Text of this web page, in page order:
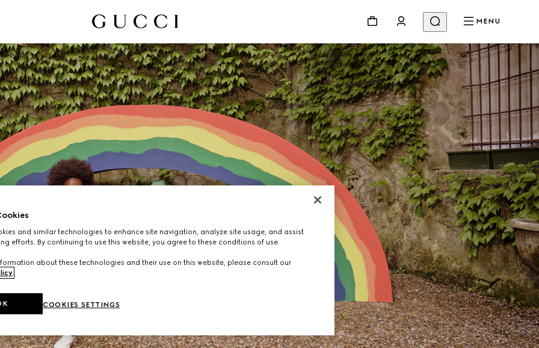
MENU
CHILDREN'S
and similar technologies to enhance site navigation, analyze site usage, and assist
efforts. By continuing to use this website, you agree to these conditions of use.
about these technologies and their use on this website, please consult our
COOKIES SETTINGS